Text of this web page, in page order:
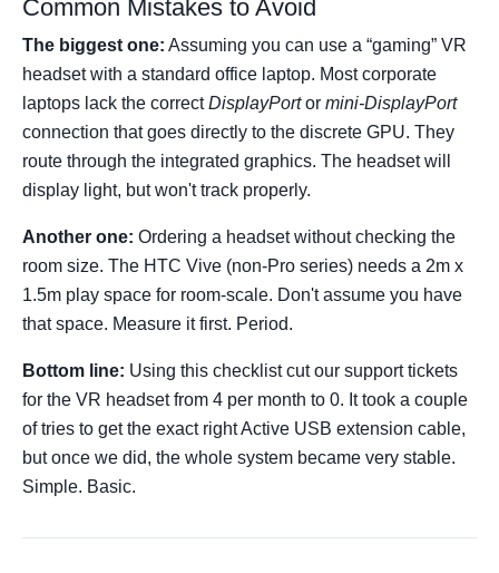
Common Mistakes to Avoid
The biggest one: Assuming you can use a “gaming” VR
headset with a standard office laptop. Most corporate
laptops lack the correctDisplayPortor mini-DisplayPort
connection that goes directly to the discrete GPU. They
route through the integrated graphics. The headset will
display light, but won't track properly.
Another one: Ordering a headset without checking the
room size. The HTC Vive (non-Pro series) needs a 2m x
1.5m play space for room-scale. Don't assume you have
that space. Measure it first. Period.
Bottom line: Using this checklist cut our support tickets
for the VR headset from 4 per month to 0. It took a couple
of tries to get the exact right Active USB extension cable,
but once we did, the whole system became very stable.
Simple. Basic.